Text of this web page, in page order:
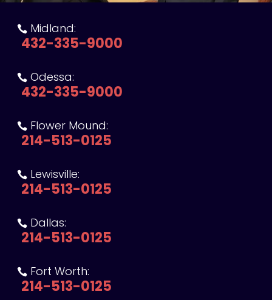
 Midland:
432-335-9000
 Odessa:
432-335-9000
 Flower Mound:
214-513-0125
 Lewisville:
214-513-0125
 Dallas:
214-513-0125
 Fort Worth:
214-513-0125